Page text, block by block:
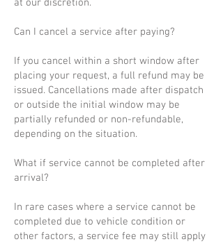
at our discretion.
Can I cancel a service after paying?
If you cancel within a short window after
placing your request, a full refund may be
issued. Cancellations made after dispatch
or outside the initial window may be
partially refunded or non-refundable,
depending on the situation.
What if service cannot be completed after
arrival?
In rare cases where a service cannot be
completed due to vehicle condition or
other factors, a service fee may still apply